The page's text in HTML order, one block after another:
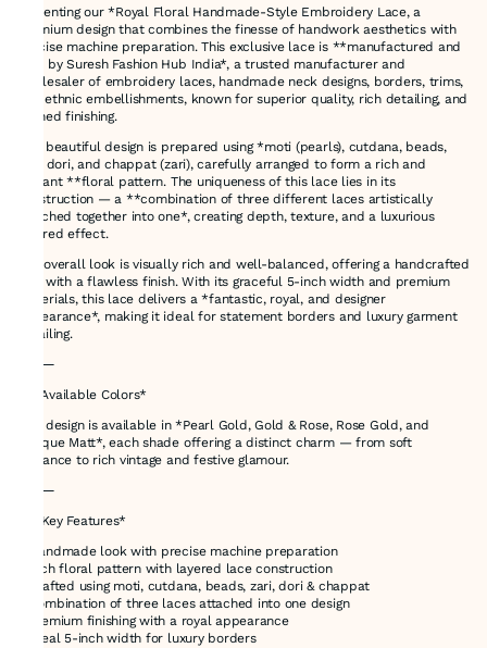
Presenting our *Royal Floral Handmade-Style Embroidery Lace, a
premium design that combines the finesse of handwork aesthetics with
precise machine preparation. This exclusive lace is **manufactured and
sold by Suresh Fashion Hub India*, a trusted manufacturer and
wholesaler of embroidery laces, handmade neck designs, borders, trims,
and ethnic embellishments, known for superior quality, rich detailing, and
refined finishing.
This beautiful design is prepared using *moti (pearls), cutdana, beads,
zari, dori, and chappat (zari), carefully arranged to form a rich and
elegant **floral pattern. The uniqueness of this lace lies in its
construction — a **combination of three different laces artistically
attached together into one*, creating depth, texture, and a luxurious
layered effect.
The overall look is visually rich and well-balanced, offering a handcrafted
feel with a flawless finish. With its graceful 5-inch width and premium
materials, this lace delivers a *fantastic, royal, and designer
appearance*, making it ideal for statement borders and luxury garment
detailing.
⸻
🎨 *Available Colors*
This design is available in *Pearl Gold, Gold & Rose, Rose Gold, and
Antique Matt*, each shade offering a distinct charm — from soft
elegance to rich vintage and festive glamour.
⸻
🔍 *Key Features*
* Handmade look with precise machine preparation
* Rich floral pattern with layered lace construction
* Crafted using moti, cutdana, beads, zari, dori & chappat
* Combination of three laces attached into one design
* Premium finishing with a royal appearance
* Ideal 5-inch width for luxury borders